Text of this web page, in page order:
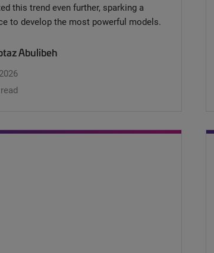
this trend even further, sparking a
to develop the most powerful models.
Abulibeh